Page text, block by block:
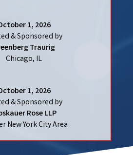
1, 2026
& Sponsored by
Traurig
Chicago, IL
1, 2026
& Sponsored by
Rose LLP
New York City Area